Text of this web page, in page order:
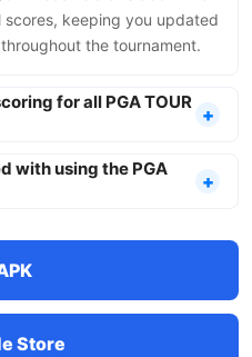
keeping you updated
the tournament.
for all PGA TOUR
with using the PGA
Store